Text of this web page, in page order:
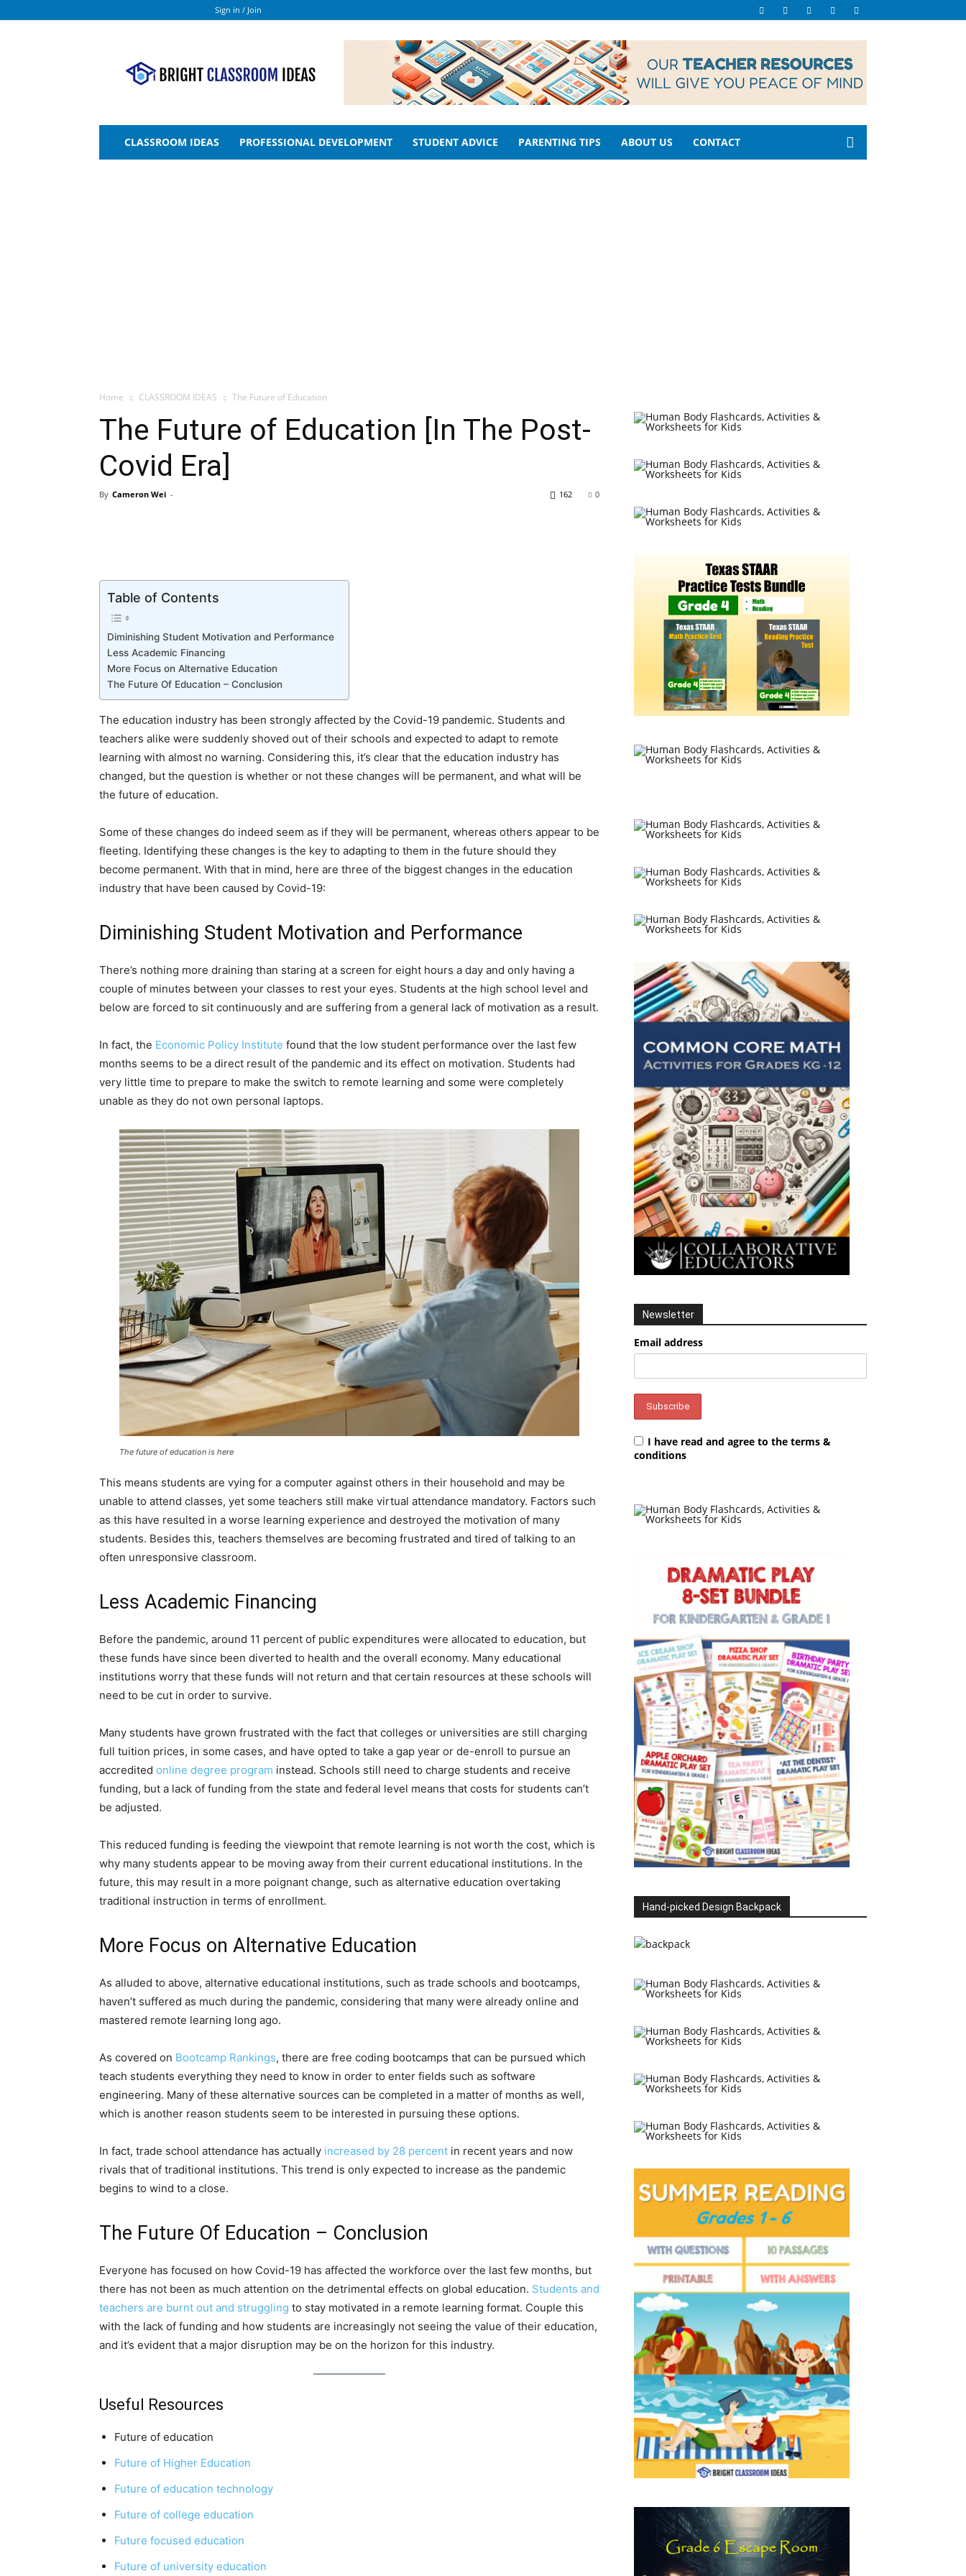
Sign in / Join
Classroom
Ideas
CLASSROOM IDEAS PROFESSIONAL DEVELOPMENT STUDENT ADVICE PARENTING TIPS ABOUT US CONTACT
Home CLASSROOM IDEAS The Future of Education
The Future of Education [In The Post-
Covid Era]
By Cameron Wei - 0
162
Table of Contents
Diminishing Student Motivation and Performance
Less Academic Financing
More Focus on Alternative Education
The Future Of Education – Conclusion
The education industry has been strongly affected by the Covid-19 pandemic. Students and
teachers alike were suddenly shoved out of their schools and expected to adapt to remote
learning with almost no warning. Considering this, it’s clear that the education industry has
changed, but the question is whether or not these changes will be permanent, and what will be
the future of education.
Some of these changes do indeed seem as if they will be permanent, whereas others appear to be
fleeting. Identifying these changes is the key to adapting to them in the future should they
become permanent. With that in mind, here are three of the biggest changes in the education
industry that have been caused by Covid-19:
Diminishing Student Motivation and Performance
There’s nothing more draining than staring at a screen for eight hours a day and only having a
couple of minutes between your classes to rest your eyes. Students at the high school level and
below are forced to sit continuously and are suffering from a general lack of motivation as a result.
In fact, the Economic Policy Institute found that the low student performance over the last few
months seems to be a direct result of the pandemic and its effect on motivation. Students had
very little time to prepare to make the switch to remote learning and some were completely
unable as they do not own personal laptops.
The future of education is here
This means students are vying for a computer against others in their household and may be
unable to attend classes, yet some teachers still make virtual attendance mandatory. Factors such
as this have resulted in a worse learning experience and destroyed the motivation of many
students. Besides this, teachers themselves are becoming frustrated and tired of talking to an
often unresponsive classroom.
Less Academic Financing
Before the pandemic, around 11 percent of public expenditures were allocated to education, but
these funds have since been diverted to health and the overall economy. Many educational
institutions worry that these funds will not return and that certain resources at these schools will
need to be cut in order to survive.
Many students have grown frustrated with the fact that colleges or universities are still charging
full tuition prices, in some cases, and have opted to take a gap year or de-enroll to pursue an
accredited online degree program instead. Schools still need to charge students and receive
funding, but a lack of funding from the state and federal level means that costs for students can’t
be adjusted.
This reduced funding is feeding the viewpoint that remote learning is not worth the cost, which is
why many students appear to be moving away from their current educational institutions. In the
future, this may result in a more poignant change, such as alternative education overtaking
traditional instruction in terms of enrollment.
More Focus on Alternative Education
As alluded to above, alternative educational institutions, such as trade schools and bootcamps,
haven’t suffered as much during the pandemic, considering that many were already online and
mastered remote learning long ago.
As covered on Bootcamp Rankings, there are free coding bootcamps that can be pursued which
teach students everything they need to know in order to enter fields such as software
engineering. Many of these alternative sources can be completed in a matter of months as well,
which is another reason students seem to be interested in pursuing these options.
In fact, trade school attendance has actually increased by 28 percent in recent years and now
rivals that of traditional institutions. This trend is only expected to increase as the pandemic
begins to wind to a close.
The Future Of Education – Conclusion
Everyone has focused on how Covid-19 has affected the workforce over the last few months, but
there has not been as much attention on the detrimental effects on global education. Students and
teachers are burnt out and struggling to stay motivated in a remote learning format. Couple this
with the lack of funding and how students are increasingly not seeing the value of their education,
and it’s evident that a major disruption may be on the horizon for this industry.
Useful Resources
Future of education
Future of Higher Education
Future of education technology
Future of college education
Future focused education
Future of university education
Newsletter
Email address
I have read and agree to the terms &
conditions
Hand-picked Design Backpack